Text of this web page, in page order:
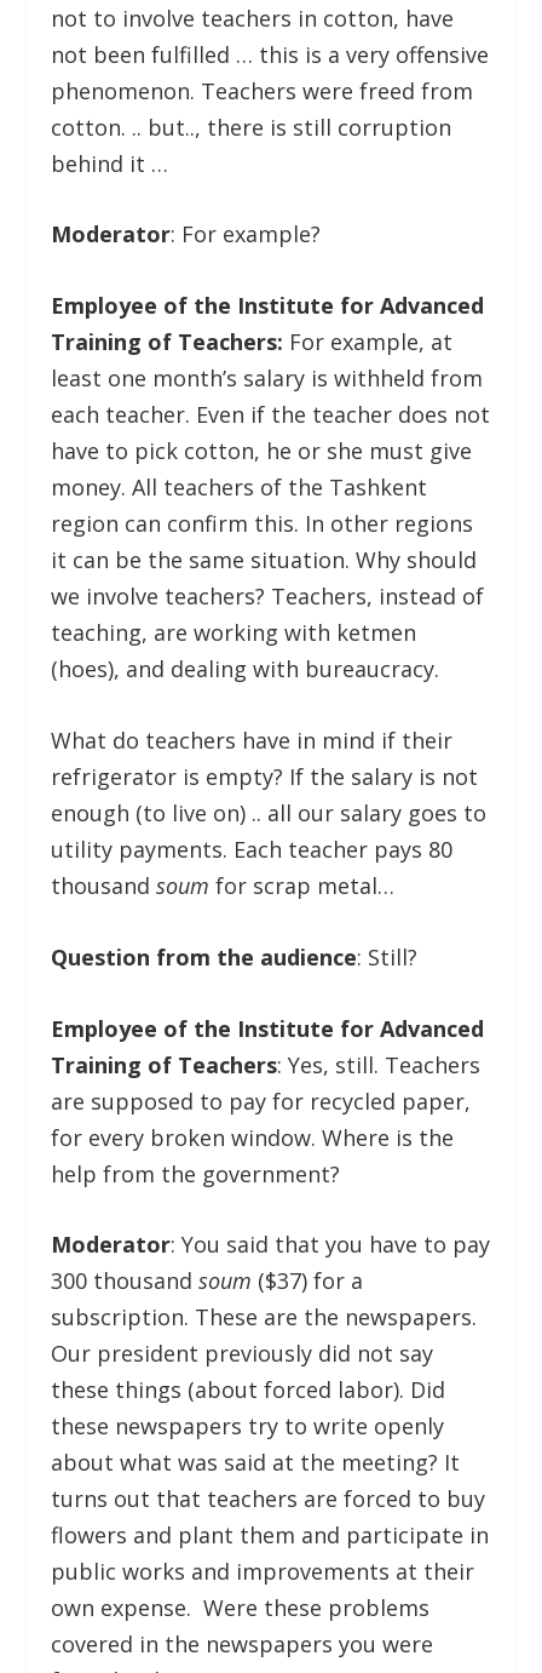
not to involve teachers in cotton, have
not been fulfilled … this is a very offensive
phenomenon. Teachers were freed from
cotton. .. but.., there is still corruption
behind it …
Moderator: For example?
Employee of the Institute for Advanced
Training of Teachers: For example, at
least one month’s salary is withheld from
each teacher. Even if the teacher does not
have to pick cotton, he or she must give
money. All teachers of the Tashkent
region can confirm this. In other regions
it can be the same situation. Why should
we involve teachers? Teachers, instead of
teaching, are working with ketmen
(hoes), and dealing with bureaucracy.
What do teachers have in mind if their
refrigerator is empty? If the salary is not
enough (to live on) .. all our salary goes to
utility payments. Each teacher pays 80
thousandsoum for scrap metal…
Question from the audience: Still?
Employee of the Institute for Advanced
Training of Teachers: Yes, still. Teachers
are supposed to pay for recycled paper,
for every broken window. Where is the
help from the government?
Moderator: You said that you have to pay
300 thousandsoum ($37) for a
subscription. These are the newspapers.
Our president previously did not say
these things (about forced labor). Did
these newspapers try to write openly
about what was said at the meeting? It
turns out that teachers are forced to buy
flowers and plant them and participate in
public works and improvements at their
own expense. Were these problems
covered in the newspapers you were